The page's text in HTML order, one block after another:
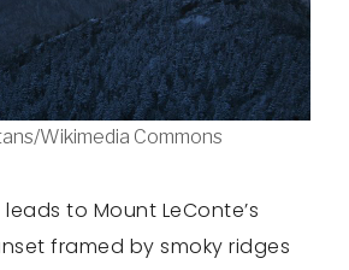
Wikimedia Commons
to Mount LeConte’s
framed by smoky ridges